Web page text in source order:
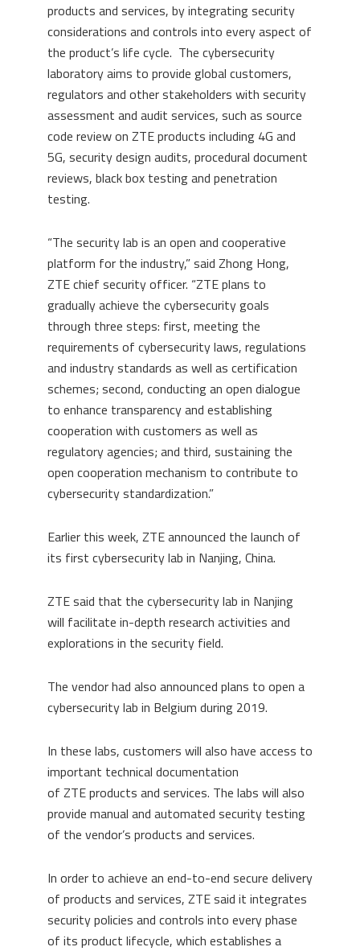
products and services, by integrating security
considerations and controls into every aspect of
the product’s life cycle. The cybersecurity
laboratory aims to provide global customers,
regulators and other stakeholders with security
assessment and audit services, such as source
code review on ZTE products including 4G and
5G, security design audits, procedural document
reviews, black box testing and penetration
testing.
“The security lab is an open and cooperative
platform for the industry,” said Zhong Hong,
ZTE chief security officer. “ZTE plans to
gradually achieve the cybersecurity goals
through three steps: first, meeting the
requirements of cybersecurity laws, regulations
and industry standards as well as certification
schemes; second, conducting an open dialogue
to enhance transparency and establishing
cooperation with customers as well as
regulatory agencies; and third, sustaining the
open cooperation mechanism to contribute to
cybersecurity standardization.”
Earlier this week, ZTE announced the launch of
its first cybersecurity lab in Nanjing, China.
ZTE said that the cybersecurity lab in Nanjing
will facilitate in-depth research activities and
explorations in the security field.
The vendor had also announced plans to open a
cybersecurity lab in Belgium during 2019.
In these labs, customers will also have access to
important technical documentation
of ZTE products and services. The labs will also
provide manual and automated security testing
of the vendor’s products and services.
In order to achieve an end-to-end secure delivery
of products and services, ZTE said it integrates
security policies and controls into every phase
of its product lifecycle, which establishes a